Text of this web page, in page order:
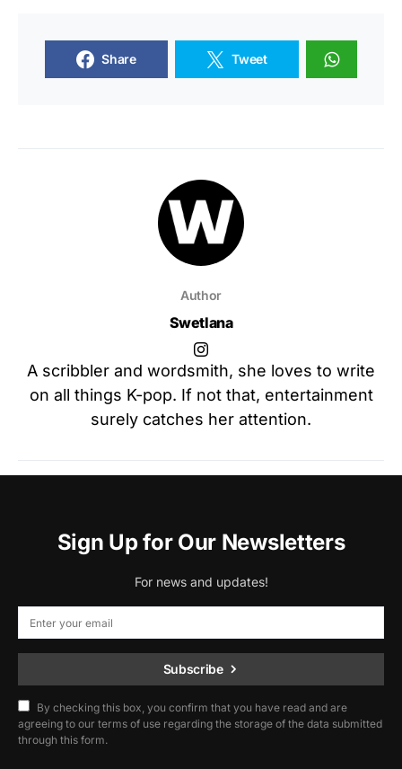
Share Tweet
Author
Swetlana
A scribbler and wordsmith, she loves to write
on all things K-pop. If not that, entertainment
surely catches her attention.
Sign Up for Our Newsletters
For news and updates!
Subscribe
By checking this box, you confirm that you have read and are
agreeing to our terms of use regarding the storage of the data submitted
through this form.